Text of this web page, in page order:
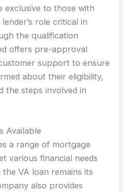
exclusive to those with
role critical in
the qualification
offers pre-approval
support to ensure
about their eligibility,
the steps involved in
Available
a range of mortgage
various financial needs
VA loan remains its
also provides